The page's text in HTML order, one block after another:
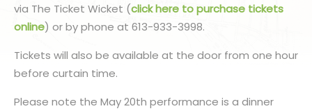
via The Ticket Wicket (click here to purchase tickets
online) or by phone at 613-933-3998.
Tickets will also be available at the door from one hour
before curtain time.
Please note the May 20th performance is a dinner